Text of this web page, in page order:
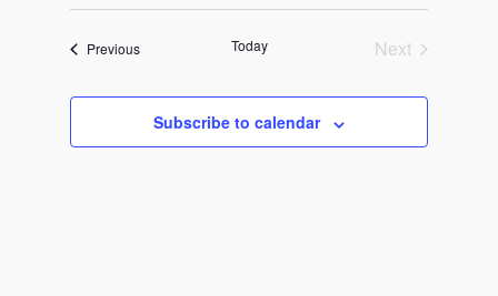
Search
and
Views
Select
PreviousEvents Today
Next
Subscribe to calendar